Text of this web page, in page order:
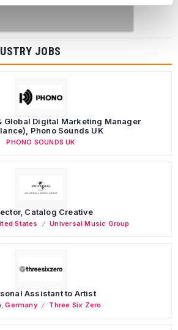
JOBS
Global Digital Marketing Manager
Phono Sounds UK
PHONO SOUNDS UK
Catalog Creative
States Universal Music Group
Assistant to Artist
,Germany Three Six Zero